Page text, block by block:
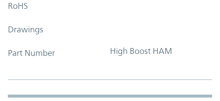
RoHS
Drawings
Part Number High Boost HAM